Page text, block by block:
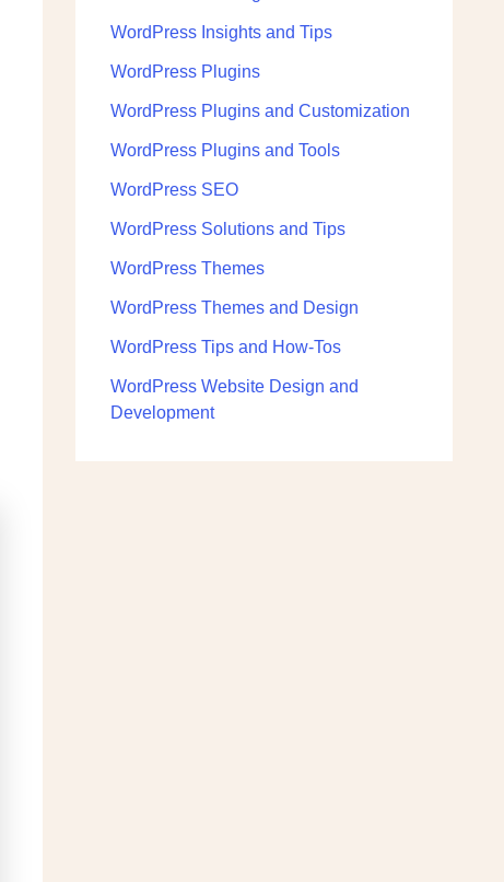
WordPress Insights and Tips
WordPress Plugins
WordPress Plugins and Customization
WordPress Plugins and Tools
WordPress SEO
WordPress Solutions and Tips
WordPress Themes
WordPress Themes and Design
WordPress Tips and How-Tos
WordPress Website Design and
Development